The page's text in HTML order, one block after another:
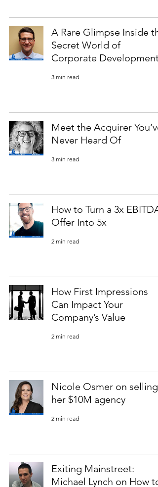
A Rare Glimpse Inside
Secret World of
Corporate Development
3 min read
Meet the Acquirer You’ve
Never Heard Of
3 min read
How to Turn a 3x EBITDA
Offer Into 5x
2 min read
How First Impressions
Can Impact Your
Company’s Value
2 min read
Nicole Osmer on selling
her $10M agency
2 min read
Exiting Mainstreet:
Michael Lynch on How to